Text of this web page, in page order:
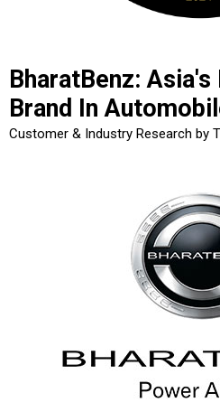
BharatBenz:
Brand In
Customer & Industry Research by